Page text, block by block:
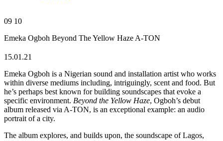
09 10
Emeka Ogboh Beyond The Yellow Haze A-TON
15.01.21
Emeka Ogboh is a Nigerian sound and installation artist who works
within diverse mediums including, intriguingly, scent and food. But
he’s perhaps best known for building soundscapes that evoke a
specific environment. Beyond the Yellow Haze, Ogboh’s debut
album released via A-TON, is an exceptional example: an audio
portrait of a city.
The album explores, and builds upon, the soundscape of Lagos,